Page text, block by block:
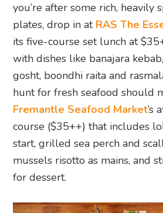
you’re after some rich, heavily
plates, drop in at RAS The
its five-course set lunch at
with dishes like banajara
gosht, boondhi raita and
hunt for fresh seafood should
Fremantle Seafood Market’s
course ($35++) that includes
start, grilled sea perch and
mussels risotto as mains, and
for dessert.